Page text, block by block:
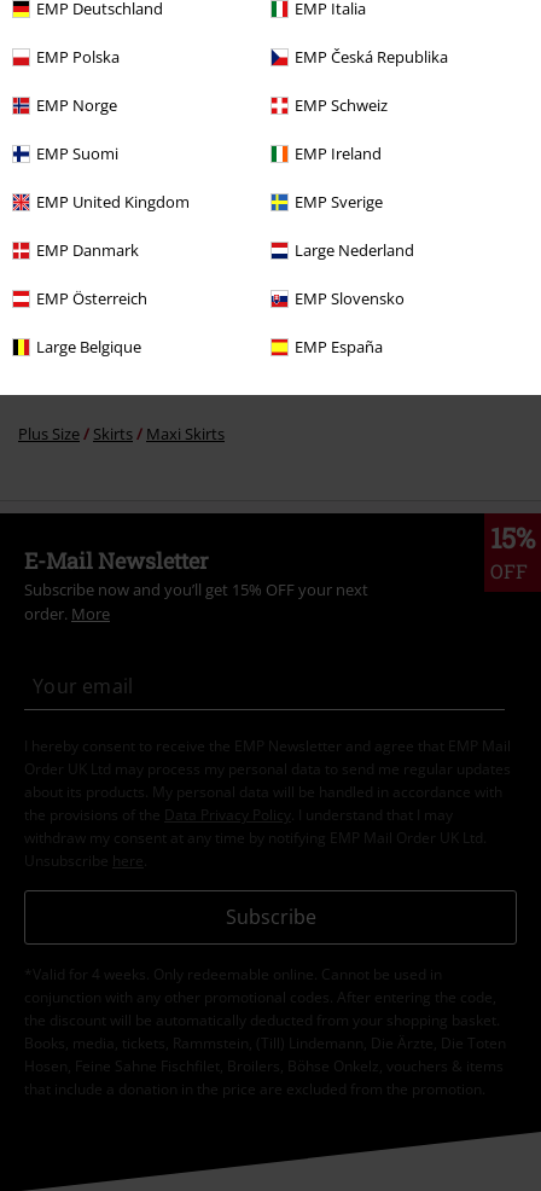
EMP Deutschland EMP Italia
EMP Polska EMP Česká Republika
EMP Norge EMP Schweiz
EMP Suomi EMP Ireland
EMP United Kingdom EMP Sverige
EMP Danmark Large Nederland
EMP Österreich EMP Slovensko
Large Belgique EMP España
€ 69,59
More categories. More options.
Plus Size Women
Clothing Skirts
Topics Black clothing
Plus Size Skirts Maxi Skirts
15%
OFF
E-Mail Newsletter
Subscribe now and you’ll get 15% OFF your next
order. More
I hereby consent to receive the EMP Newsletter and agree that EMP Mail
Order UK Ltd may process my personal data to send me regular updates
about its products. My personal data will be handled in accordance with
the provisions of the
Data Privacy Policy
. I understand that I may
withdraw my consent at any time by notifying EMP Mail Order UK Ltd.
Unsubscribe here
Subscribe
*Valid for 4 weeks. Only redeemable online. Cannot be used in
conjunction with any other promotional codes. After entering the code,
the discount will be automatically deducted from your shopping basket.
Books, media, tickets, Rammstein, (Till) Lindemann, Die Ärzte, Die Toten
Hosen, Feine Sahne Fischfilet, Broilers, Böhse Onkelz, vouchers & items
that include a donation in the price are excluded from the promotion.